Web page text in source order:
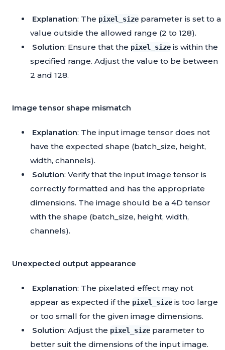
Explanation: The pixel_size parameter is set to a
value outside the allowed range (2 to 128).
Solution: Ensure that the pixel_size is within the
specified range. Adjust the value to be between
2 and 128.
Image tensor shape mismatch
Explanation: The input image tensor does not
have the expected shape (batch_size, height,
width, channels).
Solution: Verify that the input image tensor is
correctly formatted and has the appropriate
dimensions. The image should be a 4D tensor
with the shape (batch_size, height, width,
channels).
Unexpected output appearance
Explanation: The pixelated effect may not
appear as expected if the pixel_size is too large
or too small for the given image dimensions.
Solution: Adjust the pixel_size parameter to
better suit the dimensions of the input image.